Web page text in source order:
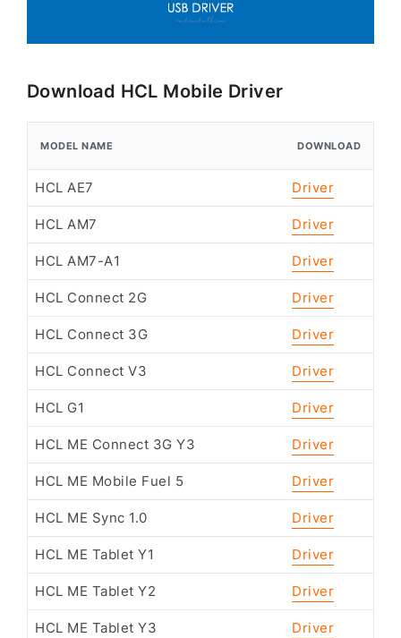
Download HCL Mobile Driver
MODEL NAME DOWNLOAD
HCL AE7 Driver
HCL AM7 Driver
HCL AM7-A1 Driver
HCL Connect 2G Driver
HCL Connect 3G Driver
HCL Connect V3 Driver
HCL G1 Driver
HCL ME Connect 3G Y3 Driver
HCL ME Mobile Fuel 5 Driver
HCL ME Sync 1.0 Driver
HCL ME Tablet Y1 Driver
HCL ME Tablet Y2 Driver
HCL ME Tablet Y3 Driver